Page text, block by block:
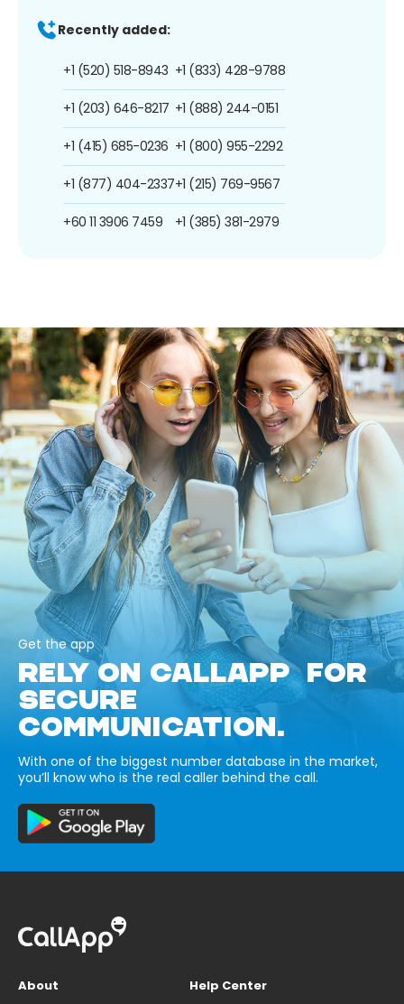
Recently added:
+1 (520) 518-8943
+1 (203) 646-8217
+1 (415) 685-0236
+1 (877) 404-2337
+60 11 3906 7459
+1 (833) 428-9788
+1 (888) 244-0151
+1 (800) 955-2292
+1 (215) 769-9567
+1 (385) 381-2979
Get the app
RELY ON CALLAPP FOR
SECURE
COMMUNICATION.
With one of the biggest number database in the market,
you’ll know who is the real caller behind the call.
About
Help Center